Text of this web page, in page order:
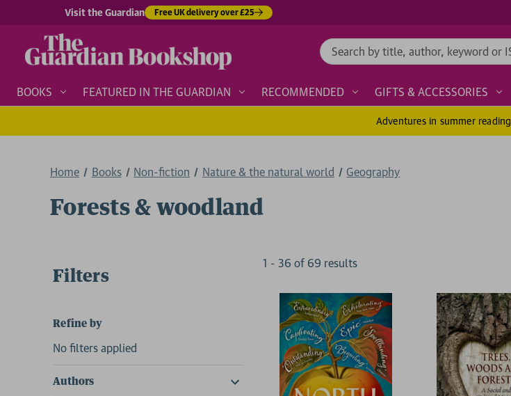
Visit the Guardian Free UK delivery over £25
Search
BOOKS FEATURED IN THE GUARDIAN RECOMMENDED GIFTS & ACCESSORIES
Adventures in summer reading
Home Books Non-fiction Nature & the natural world Geography
Forests & woodland
Filters
Refine by
No filters applied
Authors
1 - 36 of 69 results